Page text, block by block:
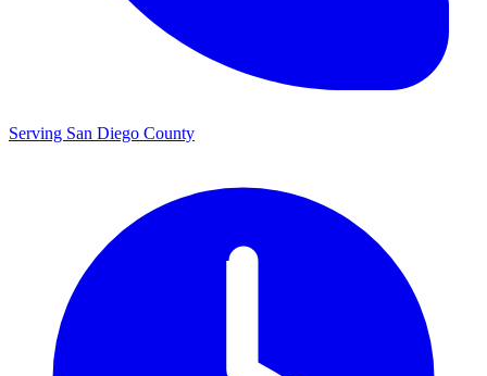
Serving San Diego County